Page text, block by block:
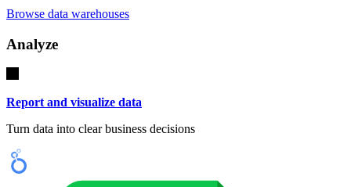
Browse data warehouses
Analyze
Report and visualize data
Turn data into clear business decisions